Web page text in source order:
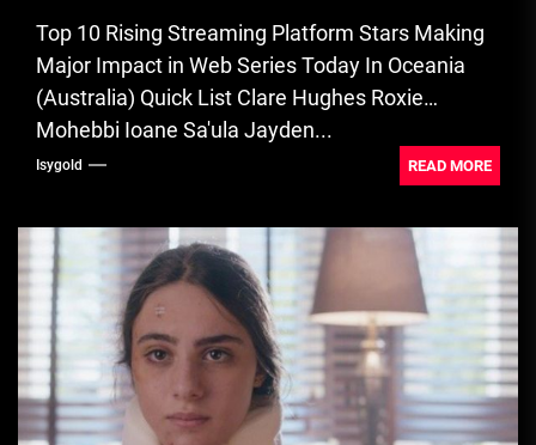
Top 10 Rising Streaming Platform Stars Making
Major Impact in Web Series Today In Oceania
(Australia) Quick List Clare Hughes Roxie
Mohebbi Ioane Sa'ula Jayden...
Isygold READ MORE